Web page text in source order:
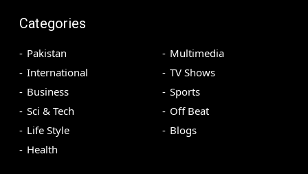
Categories
Pakistan
International
Business
Sci & Tech
Life Style
Health
Multimedia
TV Shows
Sports
Off Beat
Blogs